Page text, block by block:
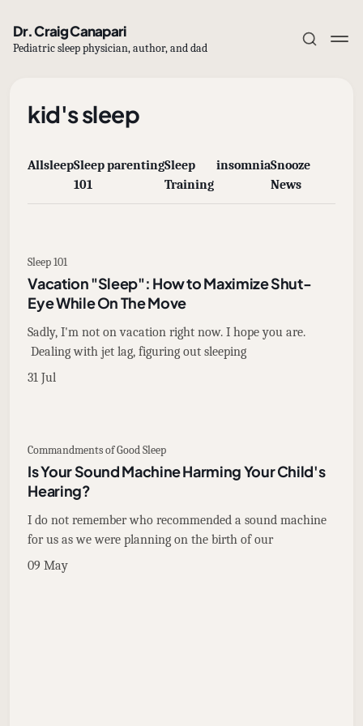
Dr. Craig Canapari
Pediatric sleep physician, author, and dad
Subscribe
kid's sleep
AllsleepSleep
101
parentingSleep
Training
insomniaSnooze
News
Sleep 101
Vacation "Sleep": How to Maximize Shut-
Eye While On The Move
Sadly, I'm not on vacation right now. I hope you are.
Dealing with jet lag, figuring out sleeping
31 Jul
Commandments of Good Sleep
Is Your Sound Machine Harming Your Child's
Hearing?
I do not remember who recommended a sound machine
for us as we were planning on the birth of our
09 May